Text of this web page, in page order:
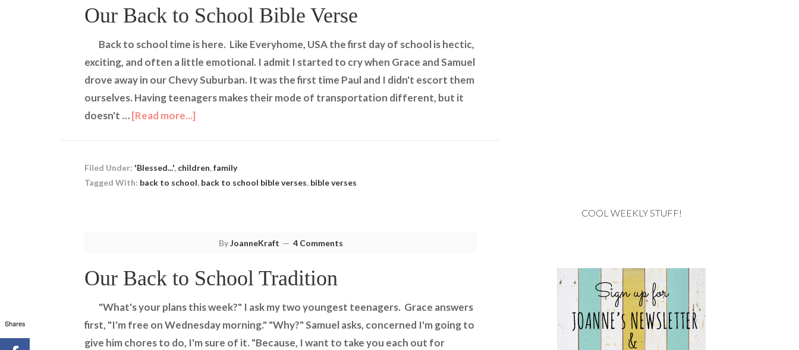
Our Back to School Bible Verse
Back to school time is here. Like Everyhome, USA the first day of school is hectic,
exciting, and often a little emotional. I admit I started to cry when Grace and Samuel
drove away in our Chevy Suburban. It was the first time Paul and I didn't escort them
ourselves. Having teenagers makes their mode of transportation different, but it
doesn't …[Read more...]
Filed Under: 'Blessed...', children,family
Tagged With: back to school, back to school bible verses, bible verses
ByJoanneKraft 4 Comments
Our Back to School Tradition
"What's your plans this week?" I ask my two youngest teenagers. Grace answers
first, "I'm free on Wednesday morning." "Why?" Samuel asks, concerned I'm going to
give him chores to do, I'm sure of it. "Because, I want to take you each out for
COOL WEEKLY STUFF!
Shares